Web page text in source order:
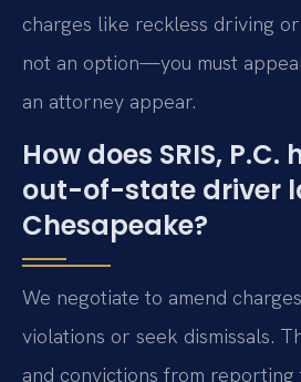
charges like reckless driving
not an option—you must
an attorney appear.
How does SRIS,
out-of-state driver
Chesapeake?
We negotiate to amend
violations or seek dismissals.
and convictions from reporting